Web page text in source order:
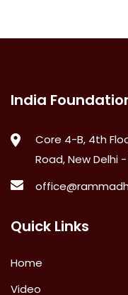
India
Core 4-B, 4th
Road, New Delhi -
Quick Links
Home
Video